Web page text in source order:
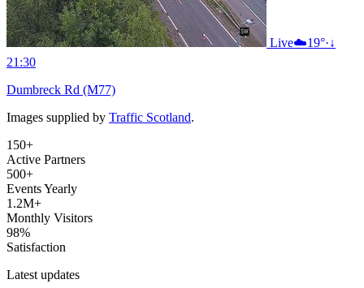
Live☁️19°·↓
21:30
Dumbreck Rd (M77)
Images supplied by Traffic Scotland.
150+
Active Partners
500+
Events Yearly
1.2M+
Monthly Visitors
98%
Satisfaction
Latest updates